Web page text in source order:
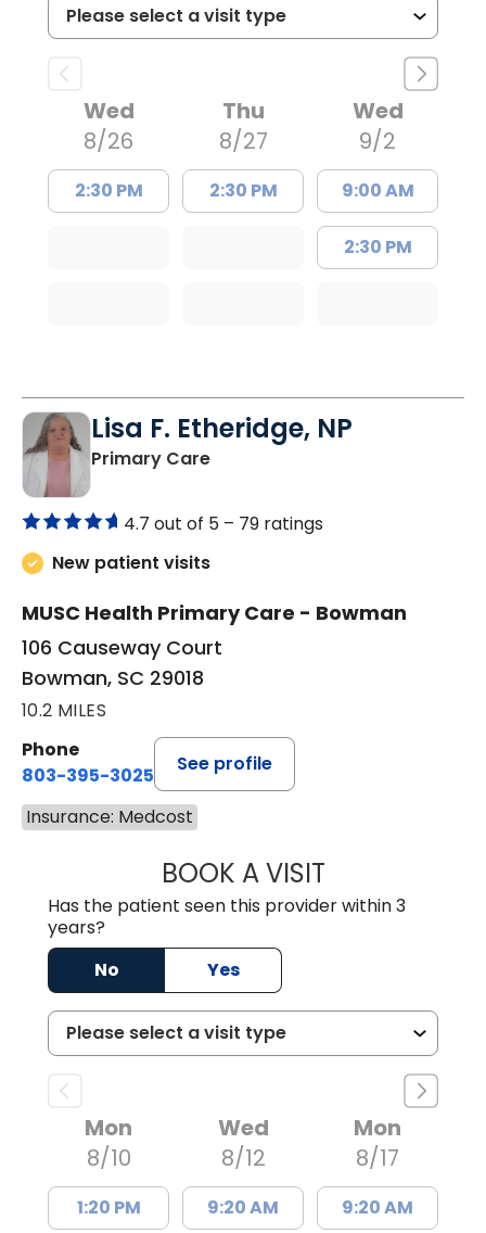
Wed
8/26
2:30 PM
Thu
8/27
2:30 PM
Wed
9/2
9:00 AM
2:30 PM
Lisa F. Etheridge, NP
Primary Carein Bowman, SC
4.7 out of 5 – 79 ratings
New patient visits
MUSC Health Primary Care - Bowman
106 Causeway Court
Bowman, SC 29018
10.2 MILES
Phone
803-395-3025
See profile
Insurance: Medcost
BOOK A VISITLISA F.
Has the patient seen this provider within 3
years?
No
Yes
Mon
8/10
1:20 PM
Wed
8/12
9:20 AM
Mon
8/17
9:20 AM